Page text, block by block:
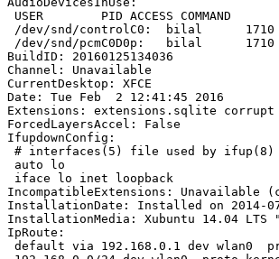
USER        PID ACCESS COMMAND
/dev/snd/controlC0:  bilal      1710
/dev/snd/pcmC0D0p:   bilal      1710
BuildID: 20160125134036
Channel: Unavailable
CurrentDesktop: XFCE
Date: Tue Feb  2 12:41:45 2016
Extensions: extensions.sqlite corrupt
ForcedLayersAccel: False
IfupdownConfig:
# interfaces(5) file used by ifup(8)
auto lo
iface lo inet loopback
IncompatibleExtensions:
InstallationDate: Installed on 2014-
InstallationMedia: Xubuntu 14.04 LTS
IpRoute:
default via 192.168.0.1 dev wlan0